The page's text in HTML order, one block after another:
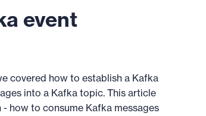
event
covered how to establish a Kafka
into a Kafka topic. This article
how to consume Kafka messages